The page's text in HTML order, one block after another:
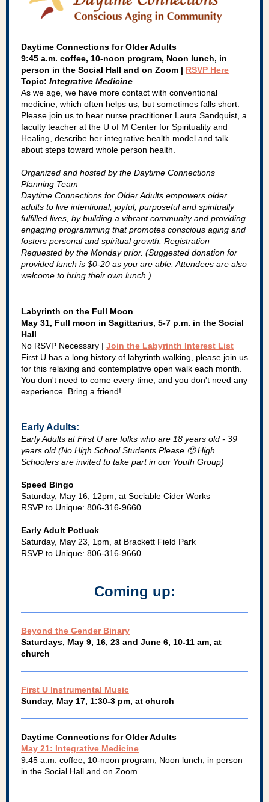
Daytime Connections for Older Adults
9:45 a.m. coffee, 10-noon program, Noon lunch, in
person in the Social Hall and on Zoom | RSVP Here
Topic: Integrative Medicine
As we age, we have more contact with conventional
medicine, which often helps us, but sometimes falls short.
Please join us to hear nurse practitioner Laura Sandquist, a
faculty teacher at the U of M Center for Spirituality and
Healing, describe her integrative health model and talk
about steps toward whole person health.
Organized and hosted by the Daytime Connections
Planning Team
Daytime Connections for Older Adults empowers older
adults to live intentional, joyful, purposeful and spiritually
fulfilled lives, by building a vibrant community and providing
engaging programming that promotes conscious aging and
fosters personal and spiritual growth. Registration
Requested by the Monday prior. (Suggested donation for
provided lunch is $0-20 as you are able. Attendees are also
welcome to bring their own lunch.)
Labyrinth on the Full Moon
May 31, Full moon in Sagittarius, 5-7 p.m. in the Social
Hall
No RSVP Necessary | Join the Labyrinth Interest List
First U has a long history of labyrinth walking, please join us
for this relaxing and contemplative open walk each month.
You don't need to come every time, and you don't need any
experience. Bring a friend!
Early Adults:
Early Adults at First U are folks who are 18 years old - 39
years old (No High School Students Please 🙂 High
Schoolers are invited to take part in our Youth Group)
Speed Bingo
Saturday, May 16, 12pm, at Sociable Cider Works
RSVP to Unique: 806-316-9660
Early Adult Potluck
Saturday, May 23, 1pm, at Brackett Field Park
RSVP to Unique: 806-316-9660
Coming up:
Beyond the Gender Binary
Saturdays, May 9, 16, 23 and June 6, 10-11 am, at
church
First U Instrumental Music
Sunday, May 17, 1:30-3 pm, at church
Daytime Connections for Older Adults
May 21: Integrative Medicine
9:45 a.m. coffee, 10-noon program, Noon lunch, in person
in the Social Hall and on Zoom